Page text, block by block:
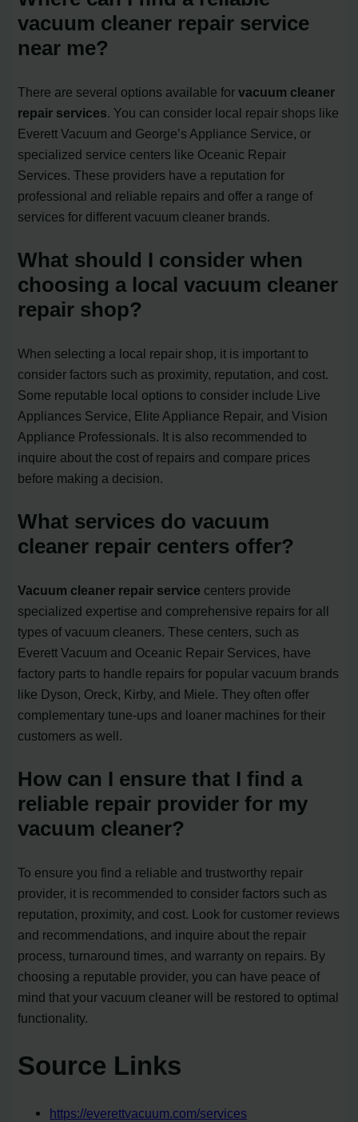
vacuum cleaner repair service
near me?
There are several options available forvacuum cleaner
repair services. You can consider local repair shops like
Everett Vacuum and George’s Appliance Service, or
specialized service centers like Oceanic Repair
Services. These providers have a reputation for
professional and reliable repairs and offer a range of
services for different vacuum cleaner brands.
What should I consider when
choosing a local vacuum cleaner
repair shop?
When selecting a local repair shop, it is important to
consider factors such as proximity, reputation, and cost.
Some reputable local options to consider include Live
Appliances Service, Elite Appliance Repair, and Vision
Appliance Professionals. It is also recommended to
inquire about the cost of repairs and compare prices
before making a decision.
What services do vacuum
cleaner repair centers offer?
Vacuum cleaner repair service centers provide
specialized expertise and comprehensive repairs for all
types of vacuum cleaners. These centers, such as
Everett Vacuum and Oceanic Repair Services, have
factory parts to handle repairs for popular vacuum brands
like Dyson, Oreck, Kirby, and Miele. They often offer
complementary tune-ups and loaner machines for their
customers as well.
How can I ensure that I find a
reliable repair provider for my
vacuum cleaner?
To ensure you find a reliable and trustworthy repair
provider, it is recommended to consider factors such as
reputation, proximity, and cost. Look for customer reviews
and recommendations, and inquire about the repair
process, turnaround times, and warranty on repairs. By
choosing a reputable provider, you can have peace of
mind that your vacuum cleaner will be restored to optimal
functionality.
Source Links
https://everettvacuum.com/services